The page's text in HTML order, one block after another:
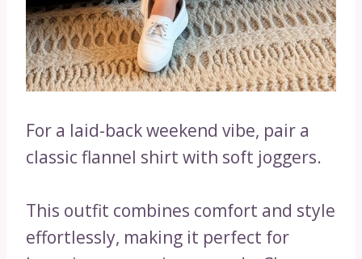
For a laid-back weekend vibe, pair a
classic flannel shirt with soft joggers.
This outfit combines comfort and style
effortlessly, making it perfect for